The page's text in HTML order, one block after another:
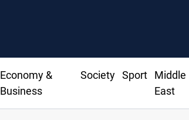
Economy &
Business
Society Sport
Middle
East